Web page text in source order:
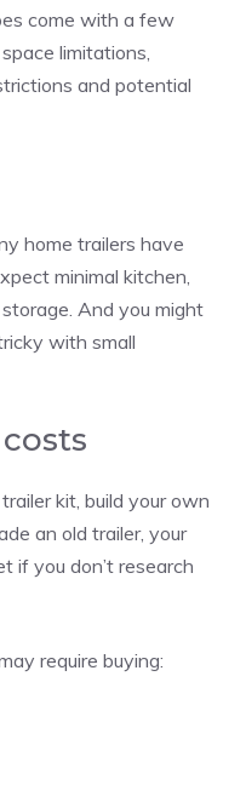
come with a few
limitations,
and potential
home trailers have
minimal kitchen,
And you might
with small
kit, build your own
an old trailer, your
if you don’t research
require buying: